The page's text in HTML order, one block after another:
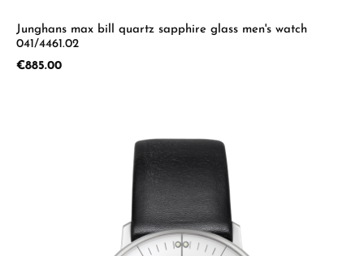
Junghans max bill quartz sapphire glass men's watch
041/4461.02
Regular price:
€885.00